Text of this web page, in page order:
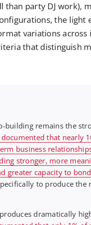
than party DJ work),
the
variations
that distinguish
building remains the
that nearly
business
stronger, more
greater capacity to
to produce
dramatically